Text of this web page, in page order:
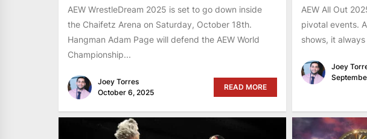
AEW WrestleDream 2025 is set to go down inside
the Chaifetz Arena on Saturday, October 18th.
Hangman Adam Page will defend the AEW World
Championship...
Joey Torres
October 6, 2025
READ MORE
AEW All Out
pivotal events.
shows, it
Joey